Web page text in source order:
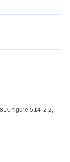
figure 514-2-2,